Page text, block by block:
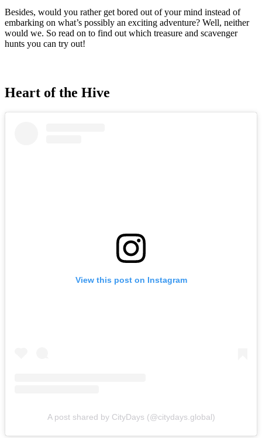
Besides, would you rather get bored out of your mind instead of
embarking on what’s possibly an exciting adventure? Well, neither
would we. So read on to find out which treasure and scavenger
hunts you can try out!
Heart of the Hive
View this post on Instagram
A post shared by CityDays (@citydays.global)